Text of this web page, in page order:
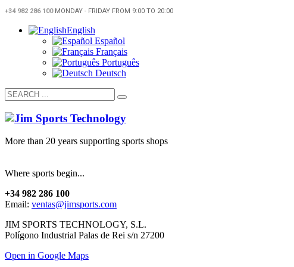
+34 982 286 100MONDAY - FRIDAY FROM 9:00 TO 20:00
English
Español
Français
Português
Deutsch
More than 20 years supporting sports shops
Where sports begin...
+34 982 286 100
Email: ventas@jimsports.com
JIM SPORTS TECHNOLOGY, S.L.
Polígono Industrial Palas de Rei s/n 27200
Open in Google Maps